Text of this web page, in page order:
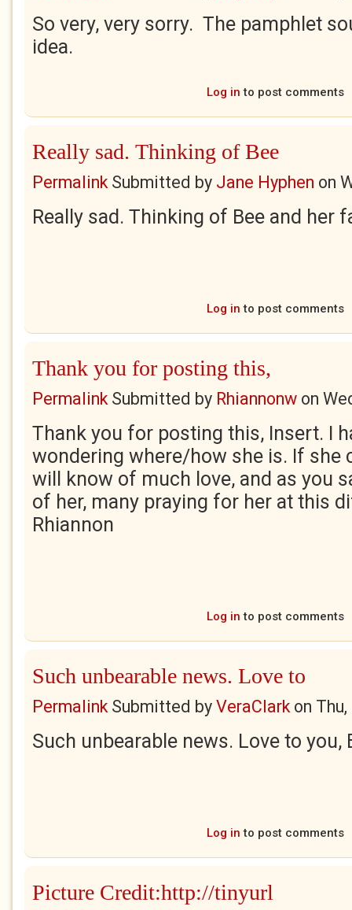
So very, very sorry. The pamphlet
idea.
Log in to post comments
Really sad. Thinking of Bee
PermalinkSubmitted by Jane Hyphen on
Really sad. Thinking of Bee and her
Log in to post comments
Thank you for posting this,
PermalinkSubmitted by Rhiannonw on
Thank you for posting this, Insert. I
wondering where/how she is. If she
will know of much love, and as you
of her, many praying for her at this
Rhiannon
Log in to post comments
Such unbearable news. Love to
PermalinkSubmitted by VeraClarkon
Such unbearable news. Love to you,
Log in to post comments
Picture Credit:http://tinyurl